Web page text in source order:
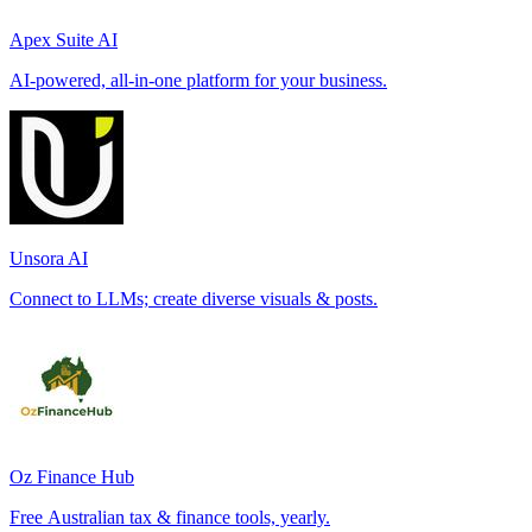
Apex Suite AI
AI-powered, all-in-one platform for your business.
Unsora AI
Connect to LLMs; create diverse visuals & posts.
Oz Finance Hub
Free Australian tax & finance tools, yearly.